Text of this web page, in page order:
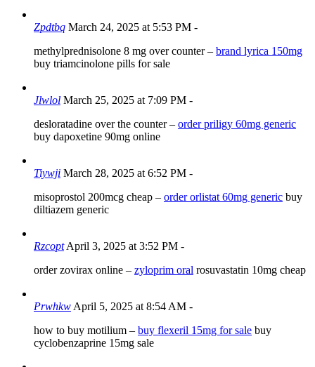
Zpdtbq March 24, 2025 at 5:53 PM -
methylprednisolone 8 mg over counter – brand lyrica 150mg
buy triamcinolone pills for sale
Jlwlol March 25, 2025 at 7:09 PM -
desloratadine over the counter – order priligy 60mg generic
buy dapoxetine 90mg online
Tiywji March 28, 2025 at 6:52 PM -
misoprostol 200mcg cheap – order orlistat 60mg generic buy
diltiazem generic
Rzcopt April 3, 2025 at 3:52 PM -
order zovirax online – zyloprim oral rosuvastatin 10mg cheap
Prwhkw April 5, 2025 at 8:54 AM -
how to buy motilium – buy flexeril 15mg for sale buy
cyclobenzaprine 15mg sale